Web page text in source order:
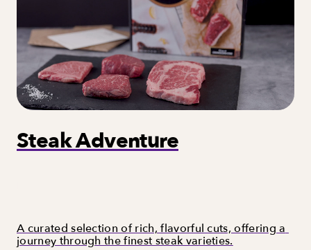
Steak Adventure
A curated selection of rich, flavorful cuts, offering a
journey through the finest steak varieties.